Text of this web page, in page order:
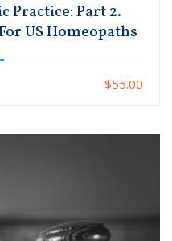
Practice: Part 2.
US Homeopaths
$55.00